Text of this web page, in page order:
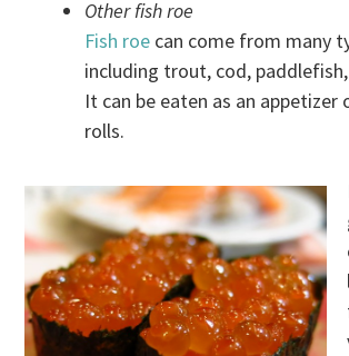
Other fish roe
Fish roe can come from many
including trout, cod,
It can be eaten as an appetizer
rolls.